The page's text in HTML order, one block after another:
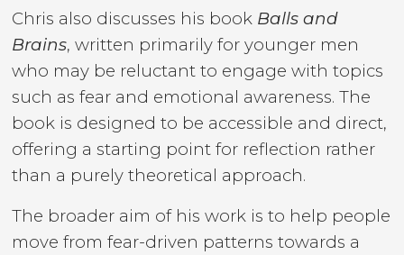
Chris also discusses his book Balls and
Brains, written primarily for younger men
who may be reluctant to engage with topics
such as fear and emotional awareness. The
book is designed to be accessible and direct,
offering a starting point for reflection rather
than a purely theoretical approach.
The broader aim of his work is to help people
move from fear-driven patterns towards a